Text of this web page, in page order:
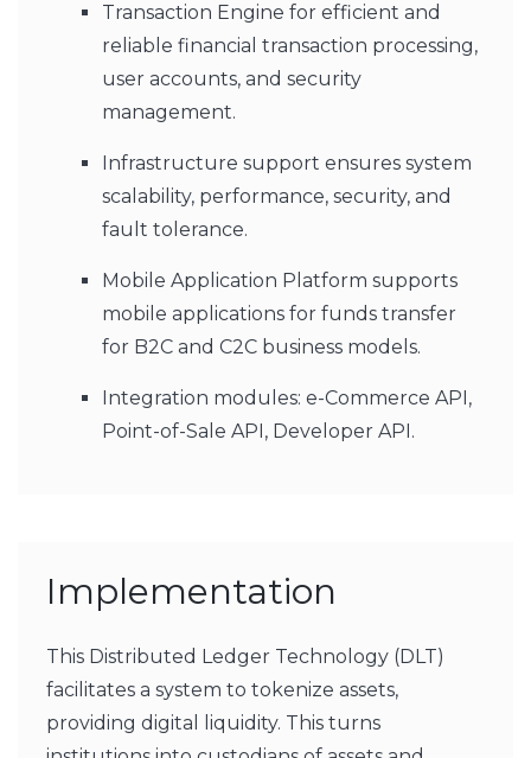
Transaction Engine for efficient and
reliable financial transaction processing,
user accounts, and security
management.
Infrastructure support ensures system
scalability, performance, security, and
fault tolerance.
Mobile Application Platform supports
mobile applications for funds transfer
for B2C and C2C business models.
Integration modules: e-Commerce API,
Point-of-Sale API, Developer API.
Implementation
This Distributed Ledger Technology (DLT)
facilitates a system to tokenize assets,
providing digital liquidity. This turns